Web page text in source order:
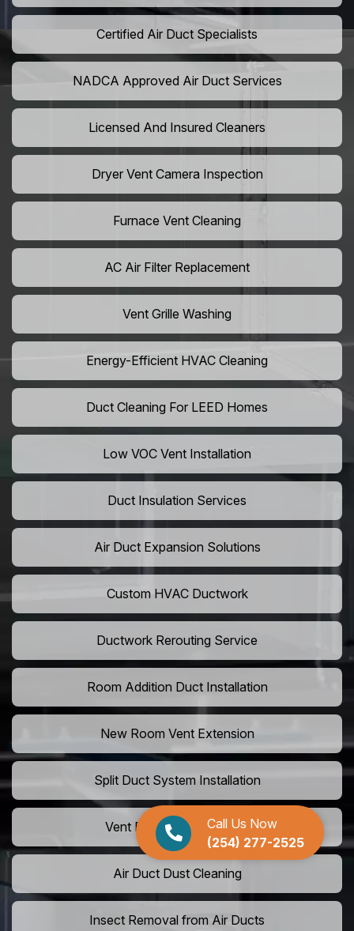
Call Us Now
(254) 277-2525
Certified Air Duct Specialists
NADCA Approved Air Duct Services
Licensed And Insured Cleaners
Dryer Vent Camera Inspection
Furnace Vent Cleaning
AC Air Filter Replacement
Vent Grille Washing
Energy-Efficient HVAC Cleaning
Duct Cleaning For LEED Homes
Low VOC Vent Installation
Duct Insulation Services
Air Duct Expansion Solutions
Custom HVAC Ductwork
Ductwork Rerouting Service
Room Addition Duct Installation
New Room Vent Extension
Split Duct System Installation
Vent Relocation Services
Air Duct Dust Cleaning
Insect Removal from Air Ducts